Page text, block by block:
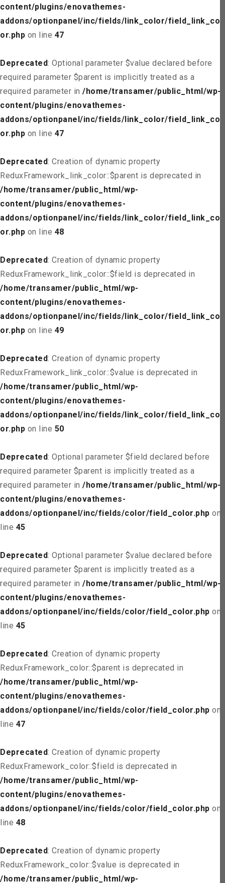
content/plugins/enovathemes-
addons/optionpanel/inc/fields/link_color/field_link_col
or.php on line 47
Deprecated: Optional parameter $value declared before
required parameter $parent is implicitly treated as a
required parameter in /home/transamer/public_html/wp-
content/plugins/enovathemes-
addons/optionpanel/inc/fields/link_color/field_link_col
or.php on line 47
Deprecated: Creation of dynamic property
ReduxFramework_link_color::$parent is deprecated in
/home/transamer/public_html/wp-
content/plugins/enovathemes-
addons/optionpanel/inc/fields/link_color/field_link_col
or.php on line 48
Deprecated: Creation of dynamic property
ReduxFramework_link_color::$field is deprecated in
/home/transamer/public_html/wp-
content/plugins/enovathemes-
addons/optionpanel/inc/fields/link_color/field_link_col
or.php on line 49
Deprecated: Creation of dynamic property
ReduxFramework_link_color::$value is deprecated in
/home/transamer/public_html/wp-
content/plugins/enovathemes-
addons/optionpanel/inc/fields/link_color/field_link_col
or.php on line 50
Deprecated: Optional parameter $field declared before
required parameter $parent is implicitly treated as a
required parameter in /home/transamer/public_html/wp-
content/plugins/enovathemes-
addons/optionpanel/inc/fields/color/field_color.php on
line 45
Deprecated: Optional parameter $value declared before
required parameter $parent is implicitly treated as a
required parameter in /home/transamer/public_html/wp-
content/plugins/enovathemes-
addons/optionpanel/inc/fields/color/field_color.php on
line 45
Deprecated: Creation of dynamic property
ReduxFramework_color::$parent is deprecated in
/home/transamer/public_html/wp-
content/plugins/enovathemes-
addons/optionpanel/inc/fields/color/field_color.php on
line 47
Deprecated: Creation of dynamic property
ReduxFramework_color::$field is deprecated in
/home/transamer/public_html/wp-
content/plugins/enovathemes-
addons/optionpanel/inc/fields/color/field_color.php on
line 48
Deprecated: Creation of dynamic property
ReduxFramework_color::$value is deprecated in
/home/transamer/public_html/wp-